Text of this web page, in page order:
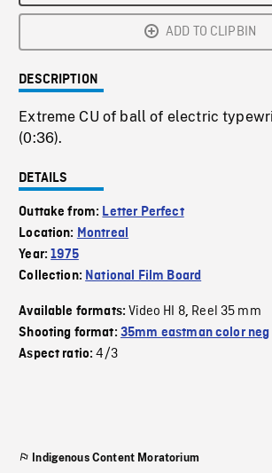
ADD TO CLIPBIN
DESCRIPTION
Extreme CU of ball of electric
(0:36).
DETAILS
Outtake from: Letter Perfect
Location: Montreal
Year:1975
Collection: National Film Board
Available formats:Video HI 8, Reel 35 mm
Shooting format: 35mm eastman color neg
Aspect ratio:4/3
Indigenous Content Moratorium